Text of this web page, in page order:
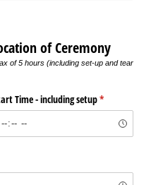
of Ceremony
of 5 hours (including set-up and tear
Time - including setup*
(required)